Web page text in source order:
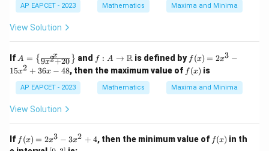
4
y
x
b
^
2
y
^
6
AP EAPCET - 2023 Mathematics Maxima and Minima
View Solution
If A
=
\lef
t\{
\fr
{x}
+
A = { 9x2+20
x } and f: A
\to
\m
ath
bb
f : A → R is defined by f
(x)
=
2x
^3
36
f (x) = 2x3 −
15x2 + 36x − 48, then the maximum value of f
(x)
f(x) is
AP EAPCET - 2023 Mathematics Maxima and Minima
View Solution
If f
(x)
f (x) = 2x3 − 3x2 + 4, then the minimum value of f
(x)
f(x) in th